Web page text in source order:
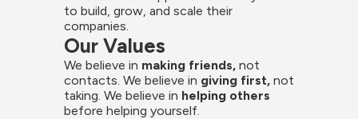
to build, grow, and scale their
companies.
Our Values
We believe in making friends, not
contacts. We believe in giving first, not
taking. We believe in helping others
before helping yourself.